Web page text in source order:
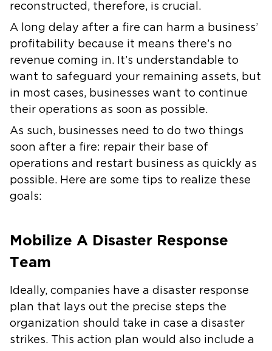
reconstructed, therefore, is crucial.
A long delay after a fire can harm a business’
profitability because it means there’s no
revenue coming in. It’s understandable to
want to safeguard your remaining assets, but
in most cases, businesses want to continue
their operations as soon as possible.
As such, businesses need to do two things
soon after a fire: repair their base of
operations and restart business as quickly as
possible. Here are some tips to realize these
goals:
Mobilize A Disaster Response
Team
Ideally, companies have a disaster response
plan that lays out the precise steps the
organization should take in case a disaster
strikes. This action plan would also include a